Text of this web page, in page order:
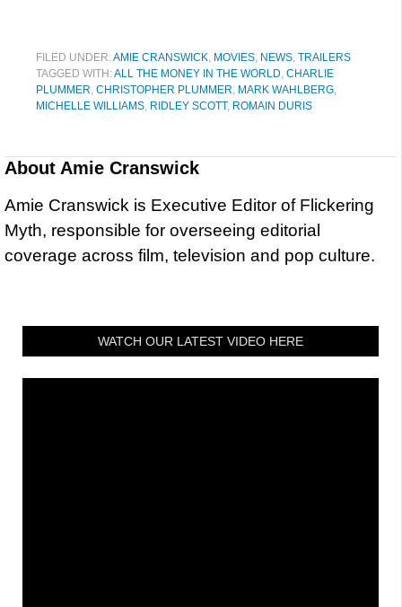
FILED UNDER:AMIE CRANSWICK, MOVIES, NEWS, TRAILERS
TAGGED WITH:ALL THE MONEY IN THE WORLD, CHARLIE
PLUMMER, CHRISTOPHER PLUMMER, MARK WAHLBERG,
MICHELLE WILLIAMS, RIDLEY SCOTT, ROMAIN DURIS
About Amie Cranswick
Amie Cranswick is Executive Editor of Flickering
Myth, responsible for overseeing editorial
coverage across film, television and pop culture.
WATCH OUR LATEST VIDEO HERE